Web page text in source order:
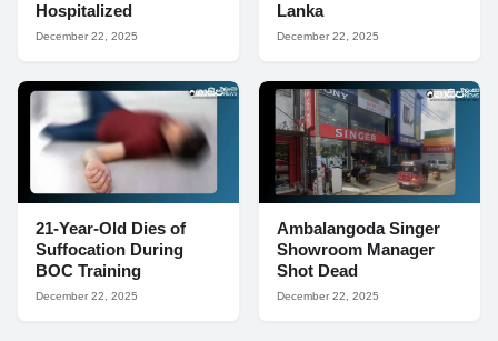
Hospitalized
December 22, 2025
Lanka
December 22, 2025
21-Year-Old Dies of
Suffocation During
BOC Training
December 22, 2025
Ambalangoda Singer
Showroom Manager
Shot Dead
December 22, 2025